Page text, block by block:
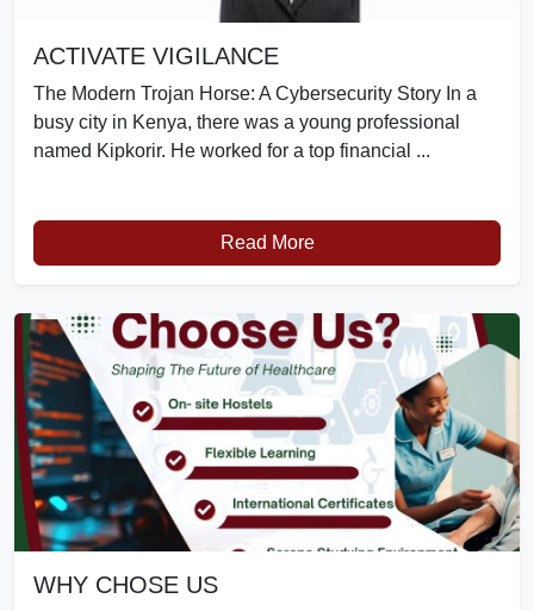
ACTIVATE VIGILANCE
The Modern Trojan Horse: A Cybersecurity Story In a
busy city in Kenya, there was a young professional
named Kipkorir. He worked for a top financial ...
Read More
WHY CHOSE US